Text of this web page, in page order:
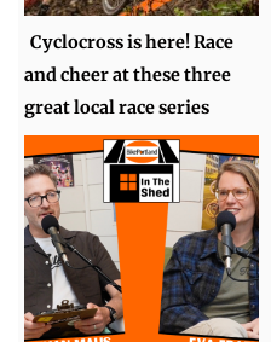
Cyclocross is here! Race
and cheer at these three
great local race series